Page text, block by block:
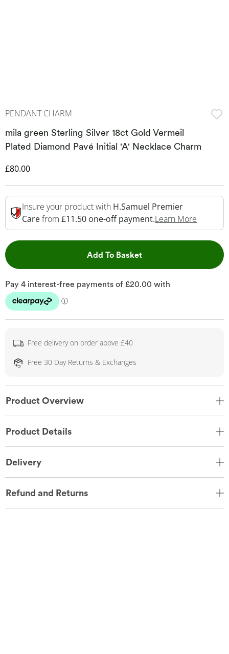
PENDANT CHARM
mila green Sterling Silver 18ct Gold Vermeil
Plated Diamond Pavé Initial 'A' Necklace Charm
Discounted Price
£80.00
Insure your product with H.Samuel Premier
Carefrom £11.50 one-off payment.Learn More
Add To BasketThis Action will open
Free delivery on order above £40
Free 30 Day Returns & Exchanges
Product Overview
Product Details
Delivery
Refund and Returns